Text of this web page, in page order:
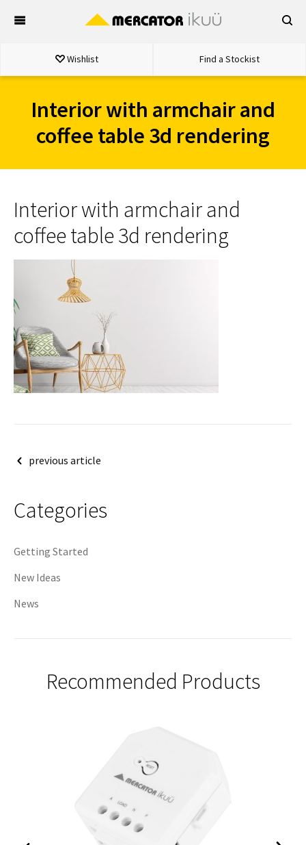
Wishlist Find a Stockist
Interior with armchair and
coffee table 3d rendering
Interior with armchair and
coffee table 3d rendering
Postprevious article
Categories
Getting Started
New Ideas
News
Recommended Products